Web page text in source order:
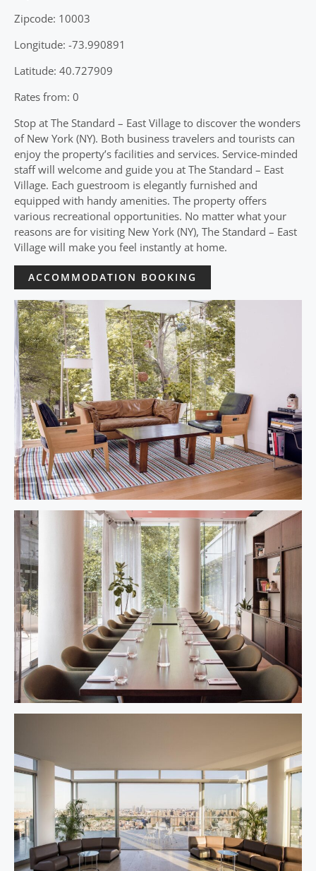
Zipcode: 10003
Longitude: -73.990891
Latitude: 40.727909
Rates from: 0
Stop at The Standard – East Village to discover the wonders
of New York (NY). Both business travelers and tourists can
enjoy the property’s facilities and services. Service-minded
staff will welcome and guide you at The Standard – East
Village. Each guestroom is elegantly furnished and
equipped with handy amenities. The property offers
various recreational opportunities. No matter what your
reasons are for visiting New York (NY), The Standard – East
Village will make you feel instantly at home.
ACCOMMODATION BOOKING